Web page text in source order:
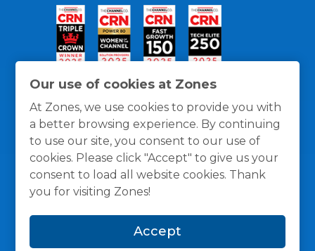
Our use of cookies at Zones
At Zones, we use cookies to provide you with
a better browsing experience. By continuing
to use our site, you consent to our use of
cookies. Please click "Accept" to give us your
consent to load all website cookies. Thank
you for visiting Zones!
Accept